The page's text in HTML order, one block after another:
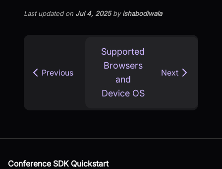
Last updatedon Jul 4, 2025byishabodiwala
Previous
Supported
Browsers
and
Device OS
Next
Conference SDK Quickstart